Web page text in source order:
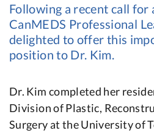
Following a recent call
CanMEDS Professional
delighted to offer this
position to Dr. Kim.
Dr. Kim completed her
Division of Plastic,
Surgery at the University of